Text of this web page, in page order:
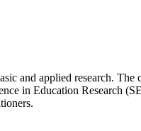
and applied research.
in Education Research